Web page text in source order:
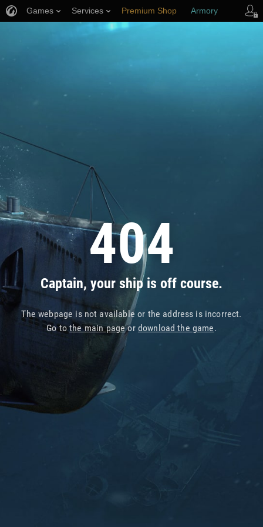
404
Captain, your ship is off course.
The webpage is not available or the address is incorrect.
Go tothe main pageor download the game.
Games Services Premium Shop Armory
Player Support